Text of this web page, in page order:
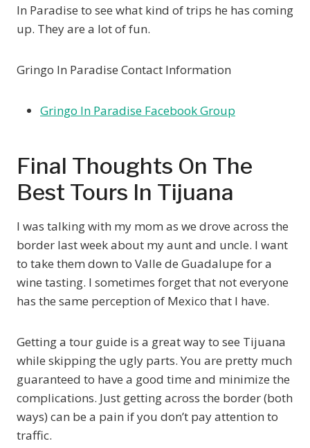
In Paradise to see what kind of trips he has coming
up. They are a lot of fun.
Gringo In Paradise Contact Information
Gringo In Paradise Facebook Group
Final Thoughts On The
Best Tours In Tijuana
I was talking with my mom as we drove across the
border last week about my aunt and uncle. I want
to take them down to Valle de Guadalupe for a
wine tasting. I sometimes forget that not everyone
has the same perception of Mexico that I have.
Getting a tour guide is a great way to see Tijuana
while skipping the ugly parts. You are pretty much
guaranteed to have a good time and minimize the
complications. Just getting across the border (both
ways) can be a pain if you don’t pay attention to
traffic.